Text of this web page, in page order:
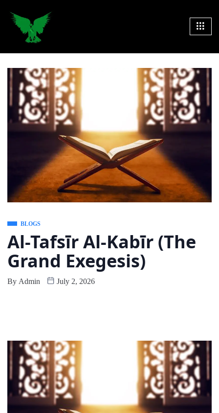
BLOGS
Al-Tafsīr Al-Kabīr (The
Grand Exegesis)
By Admin July 2, 2026